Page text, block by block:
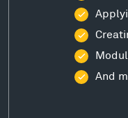
And